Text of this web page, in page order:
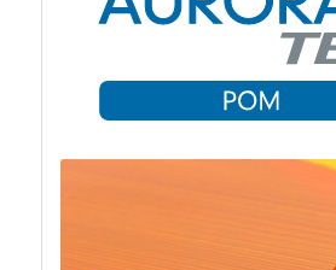
Aurora Material
(polycarbonate)
amorphous,